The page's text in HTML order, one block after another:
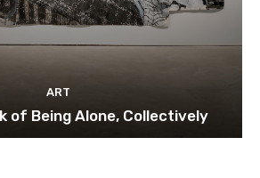
ART
of Being Alone, Collectively